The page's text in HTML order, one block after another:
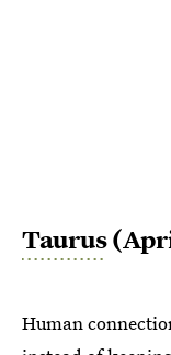
Taurus
Human